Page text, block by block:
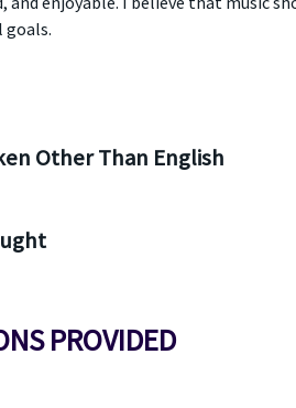
goals.
Other Than English
PROVIDED